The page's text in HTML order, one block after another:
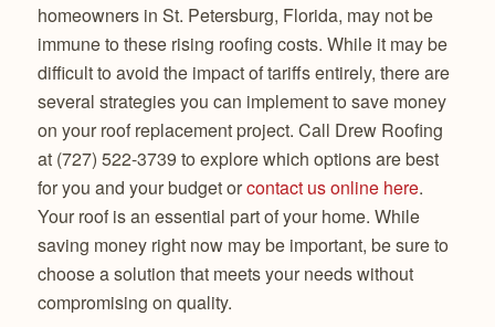
homeowners in St. Petersburg, Florida, may not be
immune to these rising roofing costs. While it may be
difficult to avoid the impact of tariffs entirely, there are
several strategies you can implement to save money
on your roof replacement project. Call Drew Roofing
at (727) 522-3739 to explore which options are best
for you and your budget orcontact us online here.
Your roof is an essential part of your home. While
saving money right now may be important, be sure to
choose a solution that meets your needs without
compromising on quality.